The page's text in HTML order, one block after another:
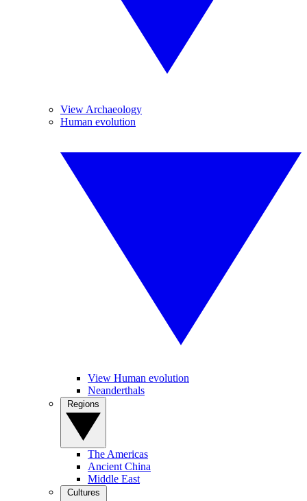
View Archaeology
Human evolution
View Human evolution
Neanderthals
The Americas
Ancient China
Middle East